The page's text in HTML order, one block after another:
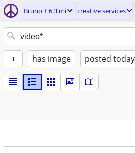
Bruno ± 6.3 mi creative services
+ has image posted today